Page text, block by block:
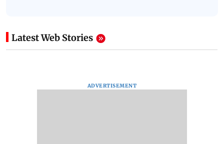
Latest Web Stories
ADVERTISEMENT